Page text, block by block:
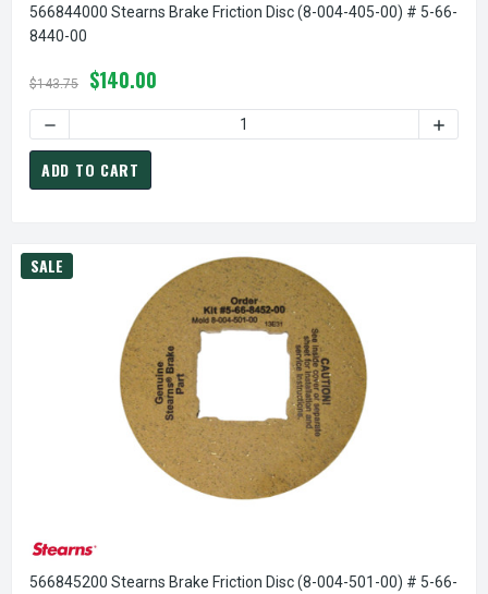
566844000 Stearns Brake Friction Disc (8-004-405-00) # 5-66-
8440-00
$143.75 $140.00
ADD TO CART
SALE
566845200 Stearns Brake Friction Disc (8-004-501-00) # 5-66-